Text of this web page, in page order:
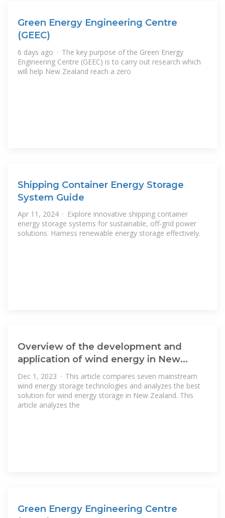
Green Energy Engineering Centre
(GEEC)
6 days ago · The key purpose of the Green Energy
Engineering Centre (GEEC) is to carry out research which
will help New Zealand reach a zero
Shipping Container Energy Storage
System Guide
Apr 11, 2024 · Explore innovative shipping container
energy storage systems for sustainable, off-grid power
solutions. Harness renewable energy storage effectively.
Overview of the development and
application of wind energy in New
Zealand
Dec 1, 2023 · This article compares seven mainstream
wind energy storage technologies and analyzes the best
solution for wind energy storage in New Zealand. This
article analyzes the
Green Energy Engineering Centre